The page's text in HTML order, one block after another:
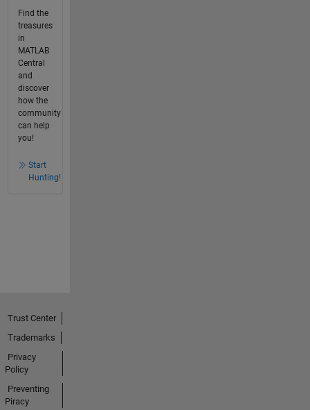
Find the
treasures
in
MATLAB
Central
and
discover
how the
community
can help
you!
Start
Hunting!
Trust Center
Trademarks
Privacy
Policy
Preventing
Piracy